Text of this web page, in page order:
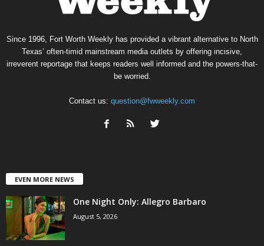
Since 1996, Fort Worth Weekly has provided a vibrant alternative to North
Texas’ often-timid mainstream media outlets by offering incisive,
irreverent reportage that keeps readers well informed and the powers-that-
be worried.
Contact us: question@fwweekly.com
EVEN MORE NEWS
One Night Only: Allegro Barbaro
August 5, 2026